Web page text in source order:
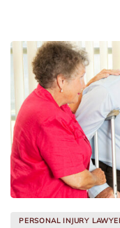
PERSONAL INJURY